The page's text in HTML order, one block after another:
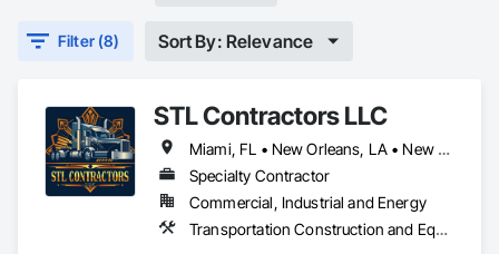
Filter (8) Sort By: Relevance
STL Contractors LLC
Miami, FL • New Orleans, LA • New York, NY • California • Colorado • Idaho • Illinois • Indiana • Kentucky • Michigan • Missouri • Nebraska • Nevada • New Jersey • Utah • Wyoming
Specialty Contractor
Commercial, Industrial and Energy
Transportation Construction and Equipment, Transportation Equipment